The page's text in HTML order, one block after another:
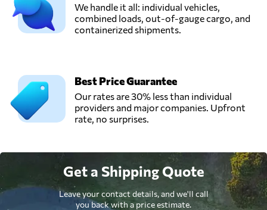
We handle it all: individual vehicles,
combined loads, out-of-gauge cargo, and
containerized shipments.
Best Price Guarantee
Our rates are 30% less than individual
providers and major companies. Upfront
rate, no surprises.
Get a Shipping Quote
Leave your contact details, and we'll call
you back with a price estimate.